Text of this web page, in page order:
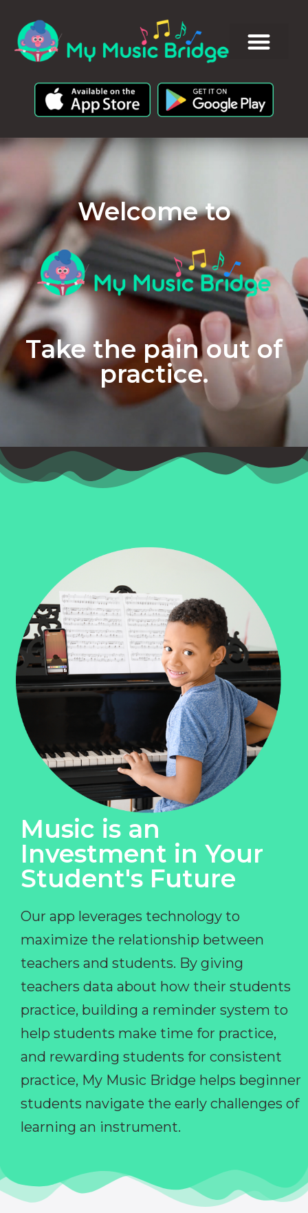
Welcome to
Take the pain out of
practice.
Music is an
Investment in Your
Student's Future
Our app leverages technology to
maximize the relationship between
teachers and students. By giving
teachers data about how their students
practice, building a reminder system to
help students make time for practice,
and rewarding students for consistent
practice, My Music Bridge helps beginner
students navigate the early challenges of
learning an instrument.